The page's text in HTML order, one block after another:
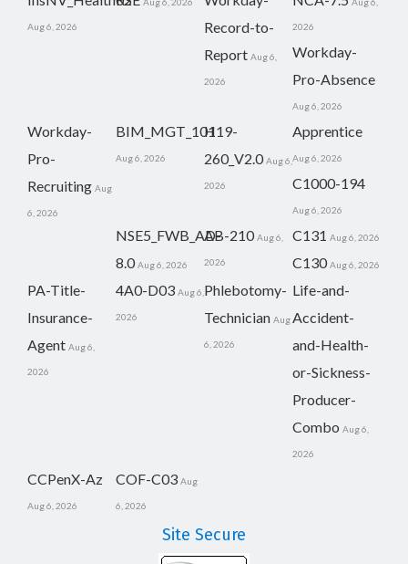
Aug 6, 2026
Record-to-
Report Aug 6,
2026
2026
Workday-
Pro-Absence
Aug 6, 2026
Workday-
Pro-
Recruiting Aug
6, 2026
BIM_MGT_101
Aug 6, 2026
H19-
260_V2.0 Aug 6,
2026
Apprentice
Aug 6, 2026
C1000-194
Aug 6, 2026
NSE5_FWB_AD-
8.0 Aug 6, 2026
AB-210 Aug 6,
2026
C131 Aug 6, 2026
C130 Aug 6, 2026
PA-Title-
Insurance-
Agent Aug 6,
2026
4A0-D03 Aug 6,
2026
Phlebotomy-
Technician Aug
6, 2026
Life-and-
Accident-
and-Health-
or-Sickness-
Producer-
Combo Aug 6,
2026
CCPenX-Az
Aug 6, 2026
COF-C03 Aug
6, 2026
Site Secure